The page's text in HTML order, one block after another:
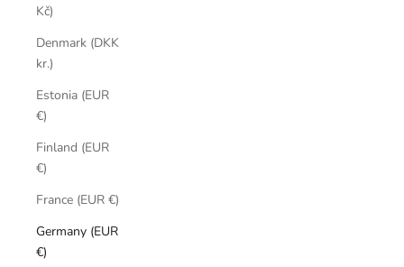
Kč)
Denmark (DKK
kr.)
Estonia (EUR
€)
Finland (EUR
€)
France (EUR €)
Germany (EUR
€)